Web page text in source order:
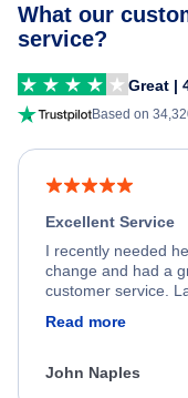
What our
service?
Great |
Based on
Excellent Service
I recently needed
change and had a
customer service.
process. She
appreciate her
Read more
John Naples